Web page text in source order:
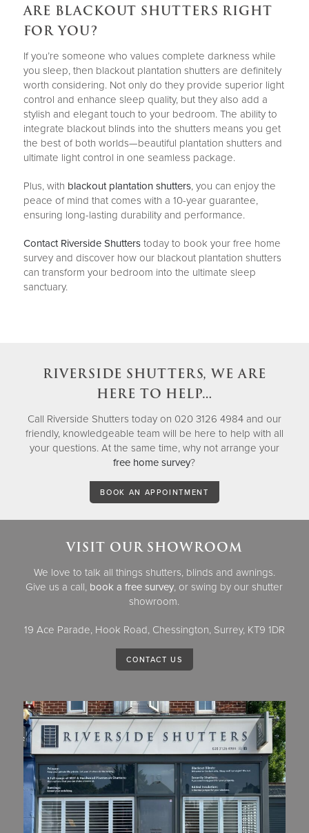
ARE BLACKOUT SHUTTERS RIGHT
FOR YOU?
If you’re someone who values complete darkness while
you sleep, then blackout plantation shutters are definitely
worth considering. Not only do they provide superior light
control and enhance sleep quality, but they also add a
stylish and elegant touch to your bedroom. The ability to
integrate blackout blinds into the shutters means you get
the best of both worlds—beautiful plantation shutters and
ultimate light control in one seamless package.
Plus, with blackout plantation shutters, you can enjoy the
peace of mind that comes with a 10-year guarantee,
ensuring long-lasting durability and performance.
Contact Riverside Shutterstoday to book your free home
survey and discover how our blackout plantation shutters
can transform your bedroom into the ultimate sleep
sanctuary.
RIVERSIDE SHUTTERS, WE ARE
HERE TO HELP…
Call Riverside Shutters today on 020 3126 4984 and our
friendly, knowledgeable team will be here to help with all
your questions. At the same time, why not arrange your
free home survey?
BOOK AN APPOINTMENT
VISIT OUR SHOWROOM
We love to talk all things shutters, blinds and awnings.
Give us a call, book a free survey, or swing by our shutter
showroom.
19 Ace Parade, Hook Road, Chessington, Surrey, KT9 1DR
CONTACT US